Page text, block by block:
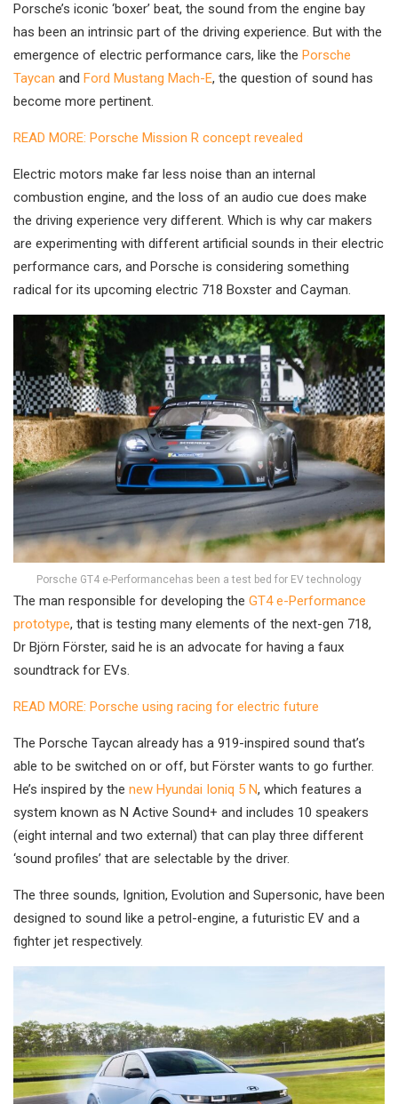
Porsche’s iconic ‘boxer’ beat, the sound from the engine bay
has been an intrinsic part of the driving experience. But with the
emergence of electric performance cars, like the Porsche
Taycan and Ford Mustang Mach-E, the question of sound has
become more pertinent.
READ MORE: Porsche Mission R concept revealed
Electric motors make far less noise than an internal
combustion engine, and the loss of an audio cue does make
the driving experience very different. Which is why car makers
are experimenting with different artificial sounds in their electric
performance cars, and Porsche is considering something
radical for its upcoming electric 718 Boxster and Cayman.
Porsche GT4 e-Performancehas been a test bed for EV technology
The man responsible for developing the GT4 e-Performance
prototype, that is testing many elements of the next-gen 718,
Dr Björn Förster, said he is an advocate for having a faux
soundtrack for EVs.
READ MORE: Porsche using racing for electric future
The Porsche Taycan already has a 919-inspired sound that’s
able to be switched on or off, but Förster wants to go further.
He’s inspired by the new Hyundai Ioniq 5 N, which features a
system known as N Active Sound+ and includes 10 speakers
(eight internal and two external) that can play three different
‘sound profiles’ that are selectable by the driver.
The three sounds, Ignition, Evolution and Supersonic, have been
designed to sound like a petrol-engine, a futuristic EV and a
fighter jet respectively.